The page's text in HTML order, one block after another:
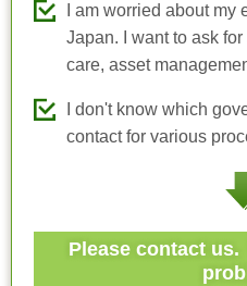
I am worried about
Japan. I want to ask
care, asset
I don't know which
contact for various
Please contact